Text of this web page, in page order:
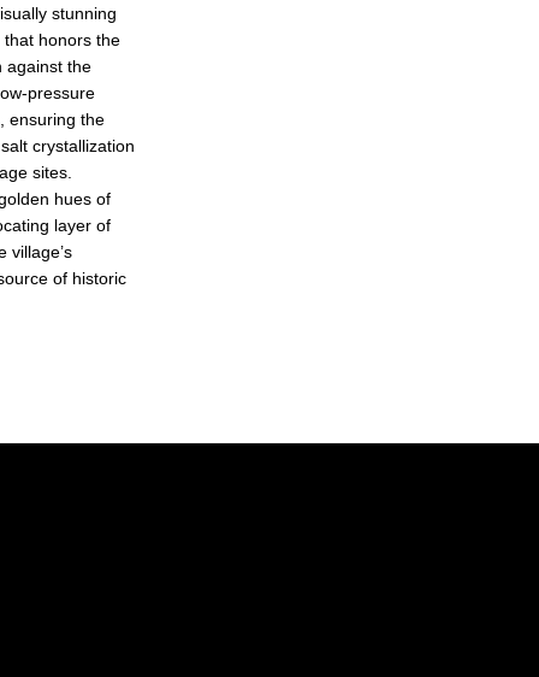
stunning
that honors the
against the
pressure
ensuring the
crystallization
sites.
hues of
layer of
village’s
of historic